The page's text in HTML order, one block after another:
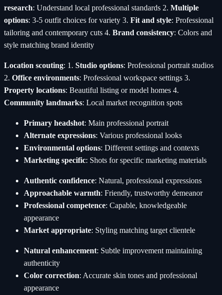
research: Understand local professional standards 2. Multiple
options: 3-5 outfit choices for variety 3. Fit and style: Professional
tailoring and contemporary cuts 4. Brand consistency: Colors and
style matching brand identity
Location scouting: 1. Studio options: Professional portrait studios
2. Office environments: Professional workspace settings 3.
Property locations: Beautiful listing or model homes 4.
Community landmarks: Local market recognition spots
Primary headshot: Main professional portrait
Alternate expressions: Various professional looks
Environmental options: Different settings and contexts
Marketing specific: Shots for specific marketing materials
Authentic confidence: Natural, professional expressions
Approachable warmth: Friendly, trustworthy demeanor
Professional competence: Capable, knowledgeable
appearance
Market appropriate: Styling matching target clientele
Natural enhancement: Subtle improvement maintaining
authenticity
Color correction: Accurate skin tones and professional
appearance